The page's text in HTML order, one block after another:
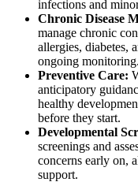
infections and
Chronic Disease
manage chronic
allergies, diabetes,
ongoing monitoring.
Preventive Care:
anticipatory
healthy
before they start.
Developmental
screenings and
concerns early on,
support.